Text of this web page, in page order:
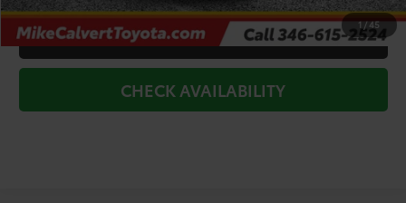
1/45
CLICK TO CALL
CHECK AVAILABILITY